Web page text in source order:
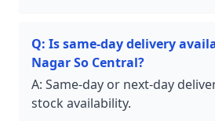
Q: Is same-day delivery
Nagar So Central?
A: Same-day or next-day
stock availability.